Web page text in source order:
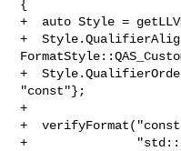
{
+  auto Style =
+
+
"const"};
+
+
+